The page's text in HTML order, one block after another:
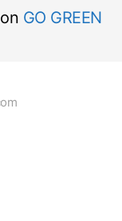
on GO GREEN